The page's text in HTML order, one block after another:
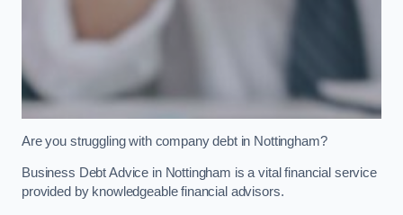
Are you struggling with company debt in Nottingham?
Business Debt Advice in Nottingham is a vital financial service
provided by knowledgeable financial advisors.